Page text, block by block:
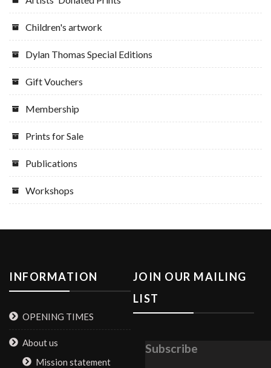
Children's artwork
Dylan Thomas Special Editions
Gift Vouchers
Membership
Prints for Sale
Publications
Workshops
INFORMATION
OPENING TIMES
About us
Mission statement
JOIN OUR MAILING
LIST
Subscribe